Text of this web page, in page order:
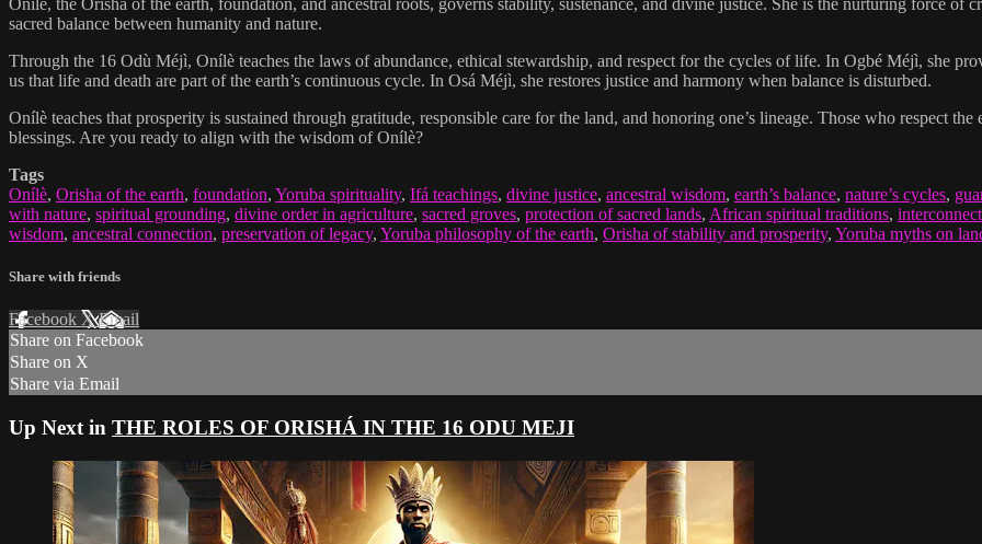
Onílè, the Orisha of the earth, foundation, and ancestral roots, governs stability, sustenance, and divine justice. She is the nurturing force of
sacred balance between humanity and nature.
Through the 16 Odù Méjì, Onílè teaches the laws of abundance, ethical stewardship, and respect for the cycles of life. In Ogbé Méjì, she
us that life and death are part of the earth’s continuous cycle. In Osá Méjì, she restores justice and harmony when balance is disturbed.
Onílè teaches that prosperity is sustained through gratitude, responsible care for the land, and honoring one’s lineage. Those who respect
blessings. Are you ready to align with the wisdom of Onílè?
Tags
Onílè, Orisha of the earth, foundation, Yoruba spirituality, Ifá teachings, divine justice, ancestral wisdom, earth’s balance, nature’s cycles,
with nature, spiritual grounding, divine order in agriculture, sacred groves, protection of sacred lands, African spiritual traditions,
wisdom, ancestral connection, preservation of legacy, Yoruba philosophy of the earth, Orisha of stability and prosperity, Yoruba myths on
Share with friends
Facebook XEmail
Share on Facebook
Share on X
Share via Email
Up Next in THE ROLES OF ORISHÁ IN THE 16 ODU MEJI